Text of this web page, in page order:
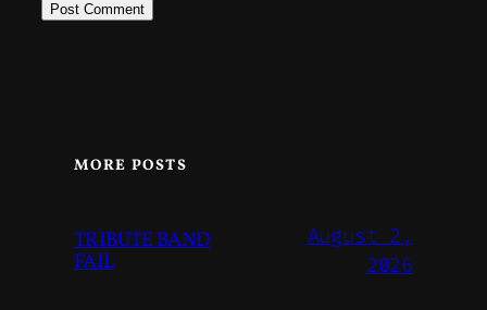
MORE POSTS
TRIBUTE BAND
FAIL
August 2,
2026